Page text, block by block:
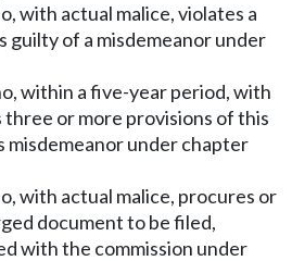
with actual malice, violates a
guilty of a misdemeanor under
within a five-year period, with
three or more provisions of this
misdemeanor under chapter
with actual malice, procures or
document to be filed,
with the commission under